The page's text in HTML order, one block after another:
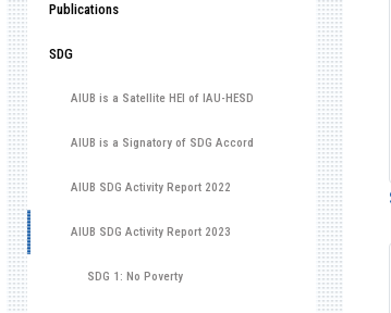
Publications
SDG
AIUB is a Satellite HEI of IAU-HESD
AIUB is a Signatory of SDG Accord
AIUB SDG Activity Report 2022
AIUB SDG Activity Report 2023
SDG 1: No Poverty